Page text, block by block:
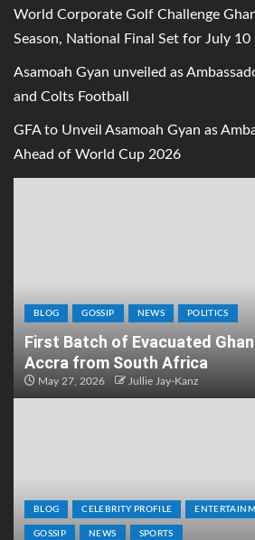
World Corporate Golf Challenge
Season, National Final Set for July 10
Asamoah Gyan unveiled as
and Colts Football
GFA to Unveil Asamoah Gyan as
Ahead of World Cup 2026
BLOG GOSSIP NEWS POLITICS
First Batch of Evacuated
Accra from South Africa
May 27, 2026 Jullie Jay-Kanz
BLOG CELEBRITY PROFILE
GOSSIP NEWS SPORTS